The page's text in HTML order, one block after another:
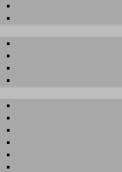
under Windows 10,
describes how to install the
Vista, Windows 7, Windows